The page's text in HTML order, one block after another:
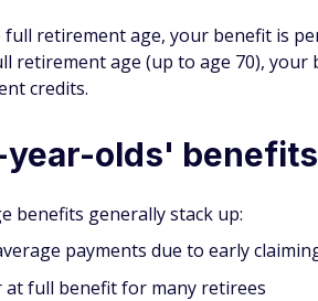
retirement age, your benefit is
retirement age (up to age 70), your
credits.
olds'
benefits generally stack up:
payments due to early
at full benefit for many retirees